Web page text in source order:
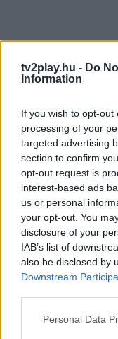
tv2play.hu - Do
Information
If you wish to opt-
processing of your
targeted advertising
section to confirm
opt-out request is
interest-based ads
us or personal
your opt-out. You
disclosure of your
IAB’s list of
also be disclosed by
Downstream
Personal Data